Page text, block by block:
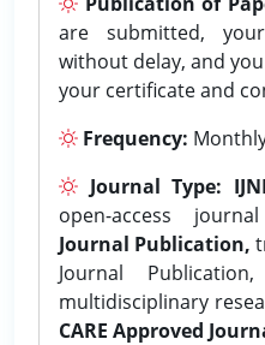
are submitted,
without delay, and
your certificate and
Frequency:
Journal Type:
open-access
Journal Publication,
Journal Publication,
multidisciplinary
CARE Approved